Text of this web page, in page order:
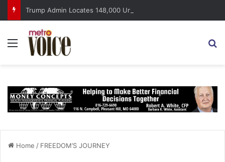
Menu
Home / FREEDOM’S JOURNEY